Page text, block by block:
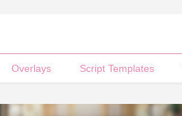
Overlays Script Templates